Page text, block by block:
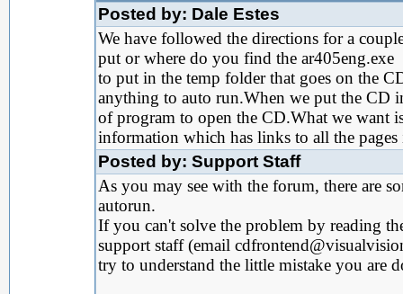
Posted by: Dale Estes
We have followed the directions for a
put or where do you find the ar405eng.exe
to put in the temp folder that goes on the
anything to auto run.When we put the CD
of program to open the CD.What we want
information which has links to all the
Posted by: Support Staff
As you may see with the forum, there are
autorun.
If you can't solve the problem by reading
support staff (email
try to understand the little mistake you are